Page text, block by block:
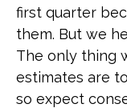
first quarter
them. But we
The only thing
estimates are
so expect